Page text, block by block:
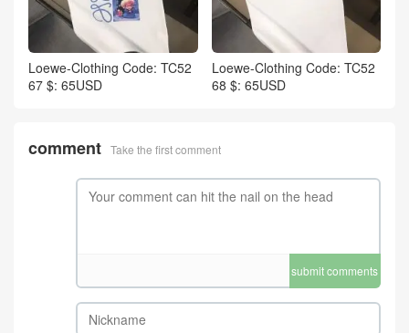
Loewe-Clothing Code: TC52
67 $: 65USD
Loewe-Clothing Code: TC52
68 $: 65USD
comment Take the first comment
submit comments